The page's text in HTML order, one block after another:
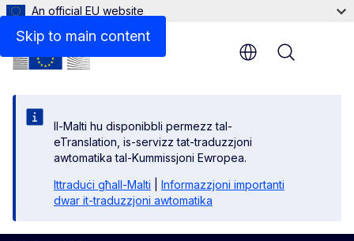
Skip to main content
An official EU website
Il-Malti hu disponibbli permezz tal-
eTranslation, is-servizz tat-traduzzjoni
awtomatika tal-Kummissjoni Ewropea.
Ittraduċi għall-Malti
Informazzjoni importanti
dwar it-traduzzjoni awtomatika
Menu